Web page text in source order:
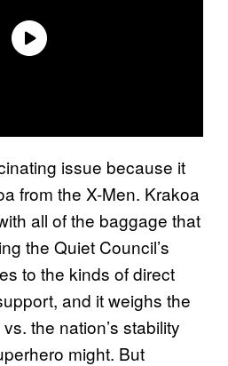
issue because it
from the X-Men. Krakoa
all of the baggage that
the Quiet Council’s
to the kinds of direct
and it weighs the
the nation’s stability
might. But